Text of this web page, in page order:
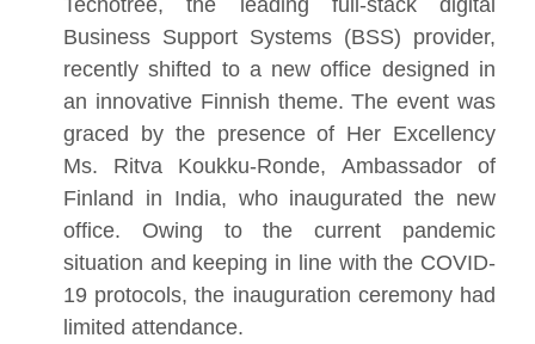
Tecnotree, the leading full-stack digital
Business Support Systems (BSS) provider,
recently shifted to a new office designed in
an innovative Finnish theme. The event was
graced by the presence of Her Excellency
Ms. Ritva Koukku-Ronde, Ambassador of
Finland in India, who inaugurated the new
office. Owing to the current pandemic
situation and keeping in line with the COVID-
19 protocols, the inauguration ceremony had
limited attendance.